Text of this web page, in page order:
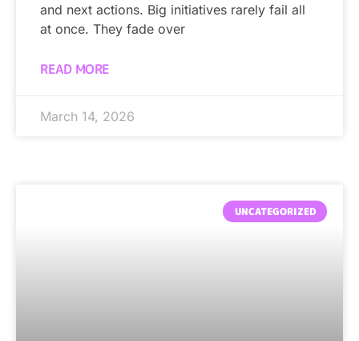
and next actions. Big initiatives rarely fail all
at once. They fade over
READ MORE
March 14, 2026
UNCATEGORIZED